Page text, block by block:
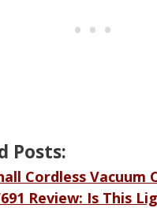
Posts:
Cordless Vacuum
Review: Is This